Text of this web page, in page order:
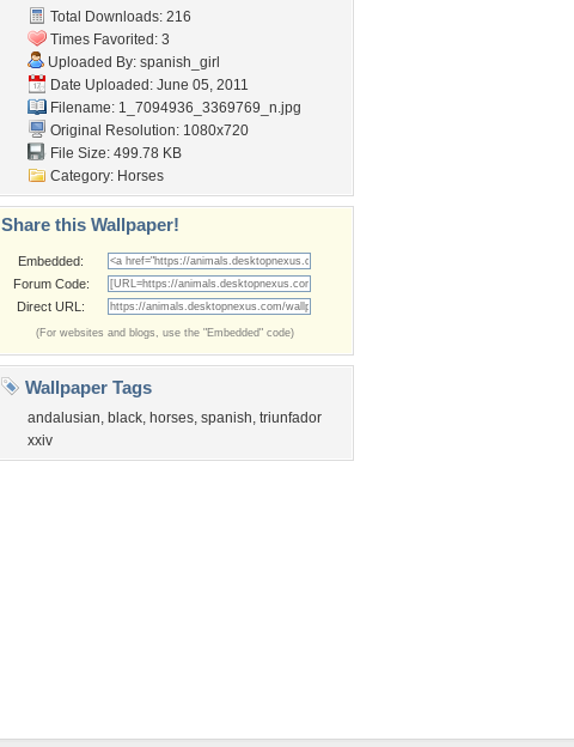
Total Downloads: 216
Times Favorited: 3
Uploaded By: spanish_girl
Date Uploaded: June 05, 2011
Filename: 1_7094936_3369769_n.jpg
Original Resolution: 1080x720
File Size: 499.78 KB
Category: Horses
Share this Wallpaper!
Embedded:
Forum Code:
Direct URL:
(For websites and blogs, use the "Embedded" code)
Wallpaper Tags
andalusian, black, horses, spanish, triunfador
xxiv